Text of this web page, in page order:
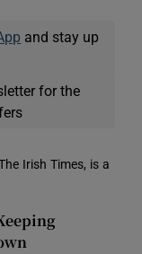
and stay up
for the
Irish Times, is a